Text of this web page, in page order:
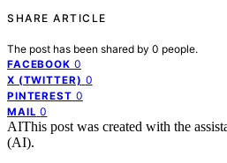
SHARE ARTICLE
The post has been shared by 0 people.
FACEBOOK 0
X (TWITTER) 0
PINTEREST 0
MAIL 0
AIThis post was created with the
(AI).